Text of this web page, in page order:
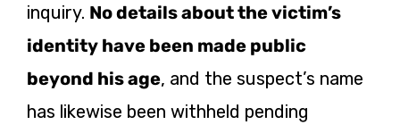
inquiry. No details about the victim’s
identity have been made public
beyond his age, and the suspect’s name
has likewise been withheld pending